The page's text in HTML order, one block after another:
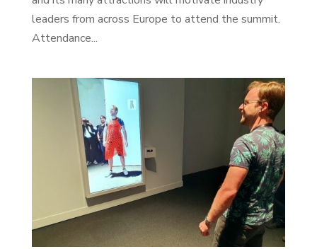
leaders from across Europe to attend the summit.
Attendance...